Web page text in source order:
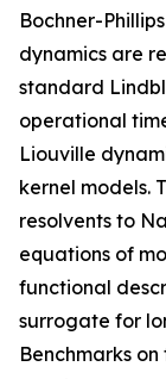
Bochner-
dynamics are
standard
operational
Liouville
kernel models.
resolvents to
equations of
functional
surrogate for
Benchmarks